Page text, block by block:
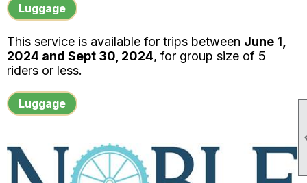
Luggage
This service is available for trips between June 1,
2024 and Sept 30, 2024, for group size of 5
riders or less.
Luggage